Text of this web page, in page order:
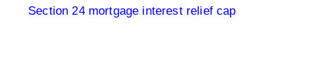
Section 24 mortgage interest relief cap